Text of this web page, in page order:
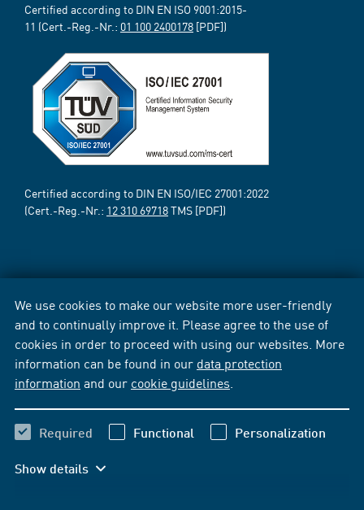
We use cookies to make our website more user-friendly
and to continually improve it. Please agree to the use of
cookies in order to proceed with using our websites. More
information can be found in our data protection
information and our cookie guidelines
Required Functional Personalization
Show details
Certified according to DIN EN ISO 9001:2015-
11 (Cert.-Reg.-Nr.: 01 100 2400178 [PDF])
Certified according to DIN EN ISO/IEC 27001:2022
(Cert.-Reg.-Nr.: 12 310 69718TMS [PDF])